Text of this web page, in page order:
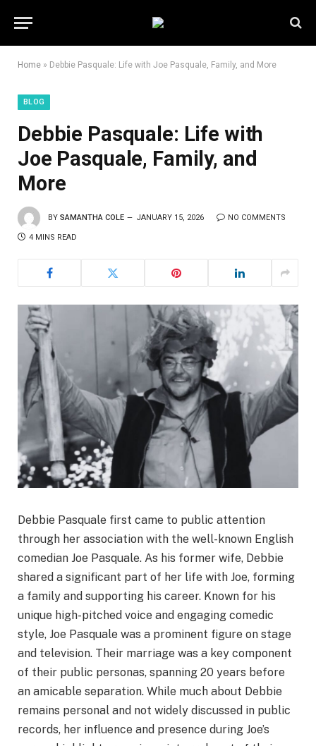
Home » Debbie Pasquale: Life with Joe Pasquale, Family, and More
BLOG
Debbie Pasquale: Life with
Joe Pasquale, Family, and
More
BY SAMANTHA COLE JANUARY 15, 2026 NO COMMENTS
4 MINS READ
Debbie Pasquale first came to public attention
through her association with the well-known English
comedian Joe Pasquale. As his former wife, Debbie
shared a significant part of her life with Joe, forming
a family and supporting his career. Known for his
unique high-pitched voice and engaging comedic
style, Joe Pasquale was a prominent figure on stage
and television. Their marriage was a key component
of their public personas, spanning 20 years before
an amicable separation. While much about Debbie
remains personal and not widely discussed in public
records, her influence and presence during Joe’s